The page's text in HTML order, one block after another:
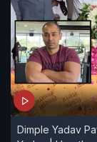
Dimple Yadav